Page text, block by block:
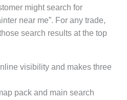
might search for
near me”. For any trade,
search results at the top
visibility and makes three
pack and main search